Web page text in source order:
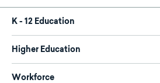
K - 12 Education
Higher Education
Workforce